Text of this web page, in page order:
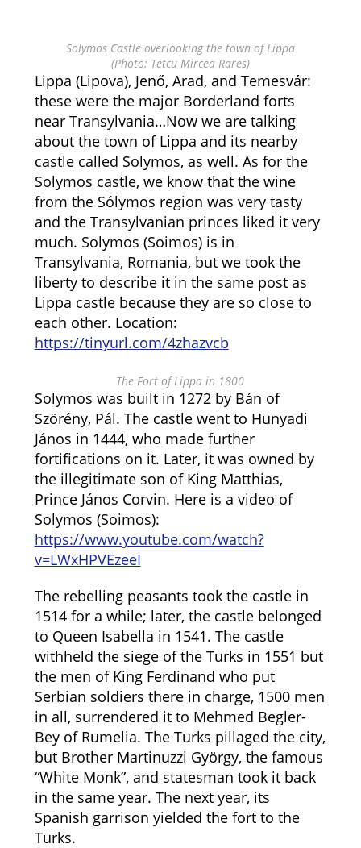
Solymos Castle overlooking the town of Lippa
(Photo: Tetcu Mircea Rares)
Lippa (Lipova), Jenő, Arad, and Temesvár:
these were the major Borderland forts
near Transylvania…Now we are talking
about the town of Lippa and its nearby
castle called Solymos, as well. As for the
Solymos castle, we know that the wine
from the Sólymos region was very tasty
and the Transylvanian princes liked it very
much. Solymos (Soimos) is in
Transylvania, Romania, but we took the
liberty to describe it in the same post as
Lippa castle because they are so close to
each other. Location:
https://tinyurl.com/4zhazvcb
The Fort of Lippa in 1800
Solymos was built in 1272 by Bán of
Szörény, Pál. The castle went to Hunyadi
János in 1444, who made further
fortifications on it. Later, it was owned by
the illegitimate son of King Matthias,
Prince János Corvin. Here is a video of
Solymos (Soimos):
https://www.youtube.com/watch?
v=LWxHPVEzeeI
The rebelling peasants took the castle in
1514 for a while; later, the castle belonged
to Queen Isabella in 1541. The castle
withheld the siege of the Turks in 1551 but
the men of King Ferdinand who put
Serbian soldiers there in charge, 1500 men
in all, surrendered it to Mehmed Begler-
Bey of Rumelia. The Turks pillaged the city,
but Brother Martinuzzi György, the famous
“White Monk”, and statesman took it back
in the same year. The next year, its
Spanish garrison yielded the fort to the
Turks.